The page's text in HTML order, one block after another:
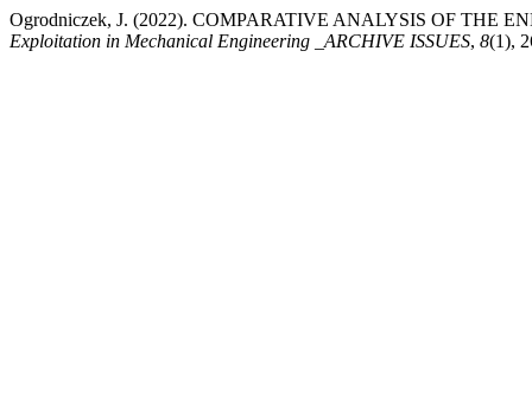
Ogrodniczek, J. (2022). COMPARATIVE ANALYSIS OF THE
Exploitation in Mechanical Engineering _ARCHIVE ISSUES, 8(1),